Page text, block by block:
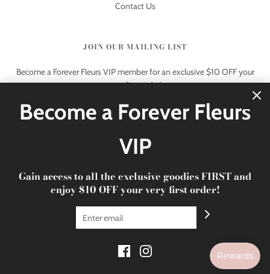
Contact Us
JOIN OUR MAILING LIST
Become a Forever Fleurs VIP member for an exclusive $10 OFF your
very first order!
© 2026 Forever Fleurs|xoxo Forever Fleurs
Become a Forever Fleurs
VIP
Gain access to all the exclusive goodies FIRST and
enjoy $10 OFF your very first order!